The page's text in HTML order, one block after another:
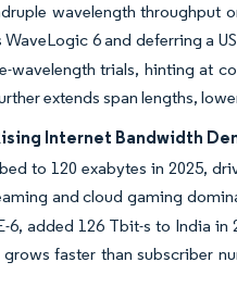
wavelength throughput
6 and deferring a
wavelength trials, hinting at
extends span lengths,
Internet Bandwidth
to 120 exabytes in 2025,
and cloud gaming
6, added 126 Tbit-s to India
faster than subscriber